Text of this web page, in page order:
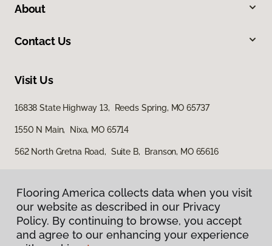
About
Contact Us
Visit Us
16838 State Highway 13, Reeds Spring, MO 65737
1550 N Main, Nixa, MO 65714
562 North Gretna Road, Suite B, Branson, MO 65616
Flooring America collects data when you visit
our website as described in our Privacy
Policy. By continuing to browse, you accept
and agree to our enhancing your experience